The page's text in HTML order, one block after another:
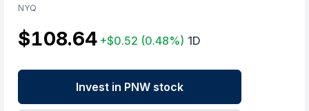
NYQ
$108.64 +$0.52 (0.48%) 1D
Invest in PNW stock